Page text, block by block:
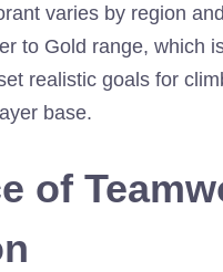
varies by region
to Gold range, which
realistic goals for
base.
of